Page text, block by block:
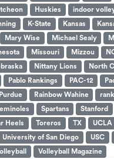
Huskies
indoor
K-State Kansas
Mary Wise Michael Sealy
Missouri Mizzou
Nittany Lions
North
Pablo Rankings PAC-12
Purdue Rainbow Wahine
Spartans
Stanford
Heels Toreros TX UCLA
University of San Diego USC
Volleyball Magazine